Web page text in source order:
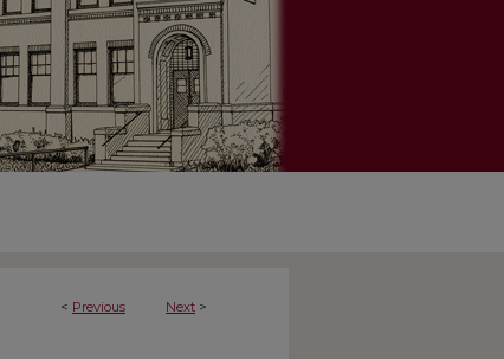
< Previous Next >